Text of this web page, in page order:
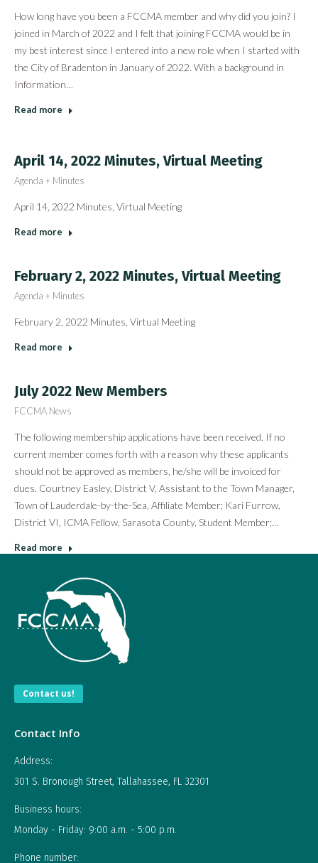
How long have you been a FCCMA member and why did you join? I
joined in March of 2022 and I felt that joining FCCMA would be in
my best interest since I entered into a new role when I started with
the City of Bradenton in January of 2022. With a background in
Information…
Read more
April 14, 2022 Minutes, Virtual Meeting
Agenda + Minutes
April 14, 2022 Minutes, Virtual Meeting
Read more
February 2, 2022 Minutes, Virtual Meeting
Agenda + Minutes
February 2, 2022 Minutes, Virtual Meeting
Read more
July 2022 New Members
FCCMA News
The following membership applications have been received. If no
current member comes forth with a reason why these applicants
should not be approved as members, he/she will be invoiced for
dues. Courtney Easley, District V, Assistant to the Town Manager,
Town of Lauderdale-by-the-Sea, Affiliate Member; Kari Furrow,
District VI, ICMA Fellow, Sarasota County, Student Member;…
Read more
Contact us!
Contact Info
Address:
301 S. Bronough Street, Tallahassee, FL 32301
Business hours:
Monday - Friday: 9:00 a.m. - 5:00 p.m.
Phone number: